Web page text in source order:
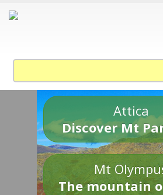
Attica
Discover Mt
Mt
The mountain